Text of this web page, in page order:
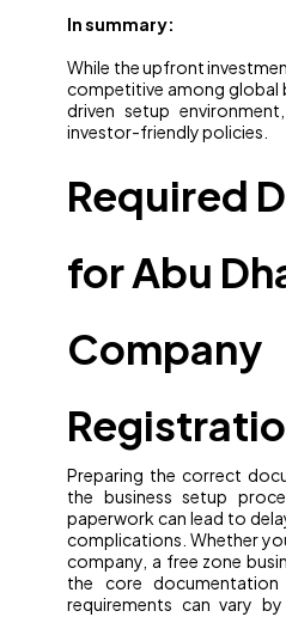
In summary:
While the upfront
competitive among global
driven setup
investor-friendly policies.
Required
for Abu
Company
Preparing the correct
the business setup
paperwork can lead to
complications. Whether
company, a free zone
the core
requirements can vary